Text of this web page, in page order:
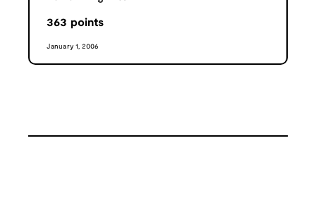
363 points
January 1, 2006